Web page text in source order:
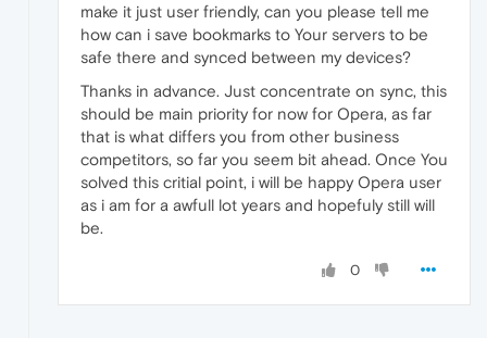
make it just user friendly, can you please tell me
how can i save bookmarks to Your servers to be
safe there and synced between my devices?
Thanks in advance. Just concentrate on sync, this
should be main priority for now for Opera, as far
that is what differs you from other business
competitors, so far you seem bit ahead. Once You
solved this critial point, i will be happy Opera user
as i am for a awfull lot years and hopefuly still will
be.
0